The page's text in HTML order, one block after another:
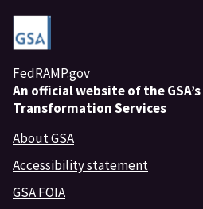
FedRAMP.gov
An official website of the GSA’s
Transformation Services
About GSA
Accessibility statement
GSA FOIA